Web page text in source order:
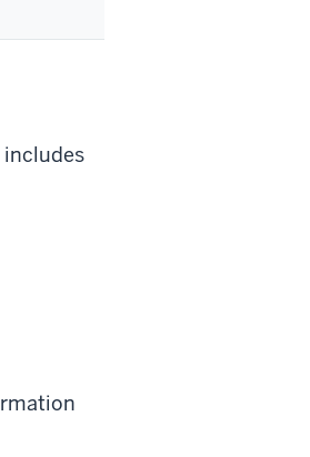
includes